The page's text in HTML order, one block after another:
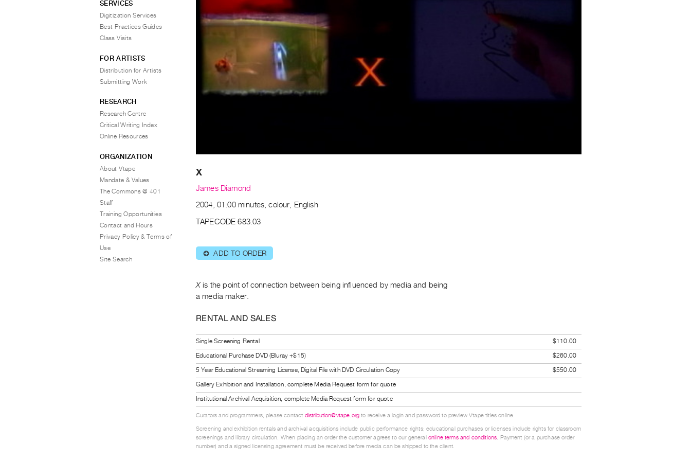
X
James Diamond
2004, 01:00 minutes, colour, English
TAPECODE 683.03
⊕ ADD TO ORDER
Xis the point of connection between being influenced by media and being
a media maker.
RENTAL AND SALES
Single Screening Rental
$110.00
Educational Purchase DVD (Bluray +$15)
$260.00
5 Year Educational Streaming License, Digital File with DVD Circulation Copy
$550.00
Gallery Exhibition and Installation, complete Media Request form for quote
Institutional Archival Acquisition, complete Media Request form for quote
Curators and programmers, please contact distribution@vtape.org to receive a login and password to preview Vtape titles online.
Screening and exhibition rentals and archival acquisitions include public performance rights; educational purchases or licenses include rights for classroom
screenings and library circulation. When placing an order the customer agrees to our general online terms and conditions. Payment (or a purchase order
number) and a signed licensing agreement must be received before media can be shipped to the client.
SERVICES
Digitization Services
Best Practices Guides
Class Visits
FOR ARTISTS
Distribution for Artists
Submitting Work
RESEARCH
Research Centre
Critical Writing Index
Online Resources
ORGANIZATION
About Vtape
Mandate & Values
The Commons @ 401
Staff
Training Opportunities
Contact and Hours
Privacy Policy & Terms of
Use
Site Search